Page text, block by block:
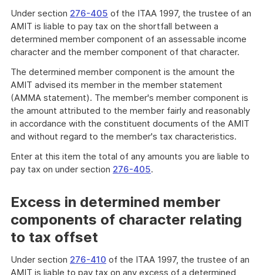
Under section 276-405 of the ITAA 1997, the trustee of an
AMIT is liable to pay tax on the shortfall between a
determined member component of an assessable income
character and the member component of that character.
The determined member component is the amount the
AMIT advised its member in the member statement
(AMMA statement). The member's member component is
the amount attributed to the member fairly and reasonably
in accordance with the constituent documents of the AMIT
and without regard to the member's tax characteristics.
Enter at this item the total of any amounts you are liable to
pay tax on under section 276-405.
Excess in determined member
components of character relating
to tax offset
Under section 276-410 of the ITAA 1997, the trustee of an
AMIT is liable to pay tax on any excess of a determined